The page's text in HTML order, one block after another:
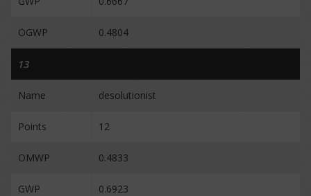
OGWP 0.4804
13
Name desolutionist
Points 12
OMWP 0.4833
GWP 0.6923